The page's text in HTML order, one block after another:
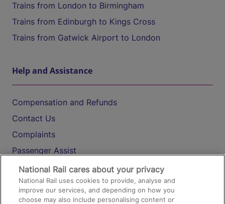
Trains from London to Birmingham
Trains from Edinburgh to Kings Cross
Trains from Gatwick Airport to London
Help and Assistance
Compensation and Refunds
Contact Us
Complaints
Passenger Assist
Media
Text 61016
National Rail cares about your privacy
National Rail uses cookies to provide, analyse and
improve our services, and depending on how you
choose may also include personalising content or